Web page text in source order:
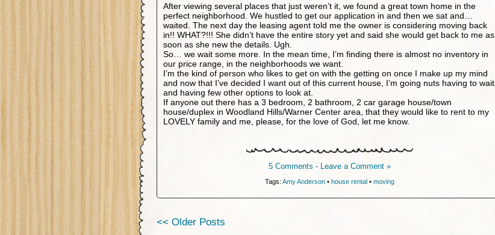
After viewing several places that just weren’t it, we found a great town home in the
perfect neighborhood. We hustled to get our application in and then we sat and…
waited. The next day the leasing agent told me the owner is considering moving back
in!! WHAT?!!! She didn’t have the entire story yet and said she would get back to me as
soon as she new the details. Ugh.
So… we wait some more. In the mean time, I’m finding there is almost no inventory in
our price range, in the neighborhoods we want.
I’m the kind of person who likes to get on with the getting on once I make up my mind
and now that I’ve decided I want out of this current house, I’m going nuts having to wait
and having few other options to look at.
If anyone out there has a 3 bedroom, 2 bathroom, 2 car garage house/town
house/duplex in Woodland Hills/Warner Center area, that they would like to rent to my
LOVELY family and me, please, for the love of God, let me know.
5 Comments - Leave a Comment »
Tags: Amy Anderson • house rental • moving
<< Older Posts